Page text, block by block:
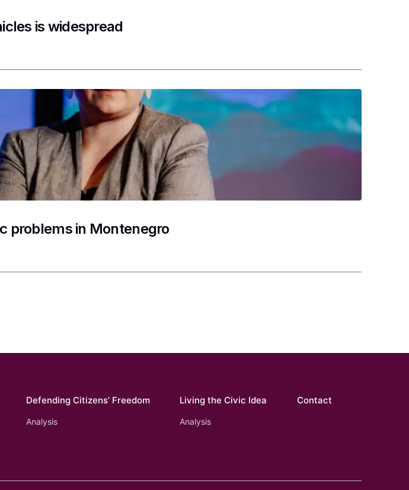
is widespread
problems in Montenegro
Defending Citizens’ Freedom
Analysis
Living the Civic Idea
Analysis
Contact